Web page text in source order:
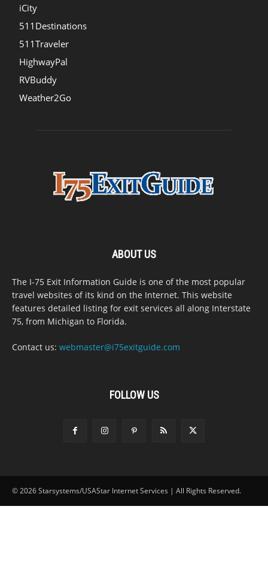
iCity
511Destinations
511Traveler
HighwayPal
RVBuddy
Weather2Go
ABOUT US
The I-75 Exit Information Guide is one of the most popular
travel websites of its kind on the Internet. This website
features detailed listing for exit services all along Interstate
75, from Michigan to Florida.
Contact us: webmaster@i75exitguide.com
FOLLOW US
© 2026 Starsystems/USAStar Internet Services | All Rights Reserved.